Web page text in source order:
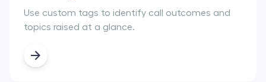
Use custom tags to identify call outcomes and
topics raised at a glance.